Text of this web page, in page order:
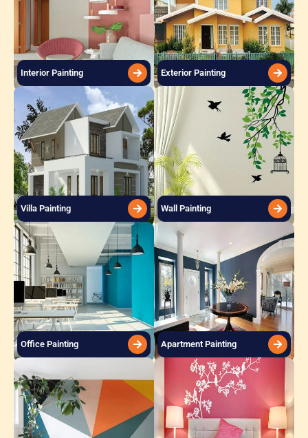
Interior Painting Exterior Painting
Villa Painting Wall Painting
Office Painting Apartment Painting